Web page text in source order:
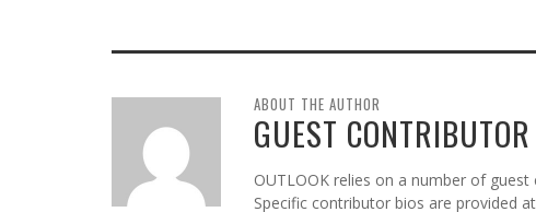
ABOUT THE AUTHOR
GUEST CONTRIBUTOR
OUTLOOK relies on a number of
Specific contributor bios are provided